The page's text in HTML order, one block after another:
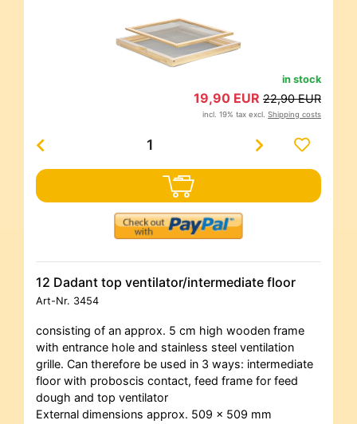
in stock
19,90 EUR 22,90 EUR
incl. 19% tax excl. Shipping costs
12 Dadant top ventilator/intermediate floor
Art-Nr. 3454
consisting of an approx. 5 cm high wooden frame
with entrance hole and stainless steel ventilation
grille. Can therefore be used in 3 ways: intermediate
floor with proboscis contact, feed frame for feed
dough and top ventilator
External dimensions approx. 509 x 509 mm